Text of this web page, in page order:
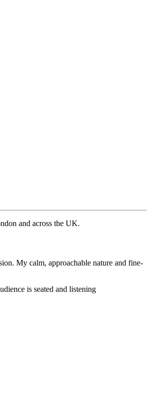
and across the UK.
My calm, approachable nature and fine-